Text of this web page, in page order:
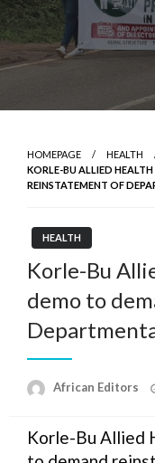
HOMEPAGE
HEALTH
KORLE-BU ALLIED
REINSTATEMENT OF
HEALTH
Korle-Bu
demo to
African Editors
Korle-Bu Allied